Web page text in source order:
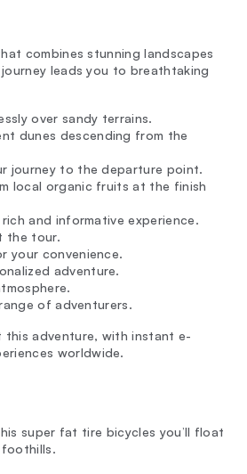
combines stunning landscapes
leads you to breathtaking
over sandy terrains.
dunes descending from the
journey to the departure point.
local organic fruits at the finish
and informative experience.
the tour.
your convenience.
adventure.
of adventurers.
adventure, with instant e-
worldwide.
super fat tire bicycles you’ll float